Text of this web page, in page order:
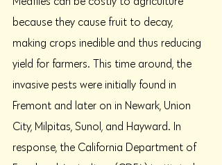
because they cause fruit to decay,
making crops inedible and thus reducing
yield for farmers. This time around, the
invasive pests were initially found in
Fremont and later on in Newark, Union
City, Milpitas, Sunol, and Hayward. In
response, the California Department of